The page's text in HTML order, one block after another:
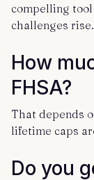
compelling
challenges rise.
How
FHSA?
That depends
lifetime caps
Do you